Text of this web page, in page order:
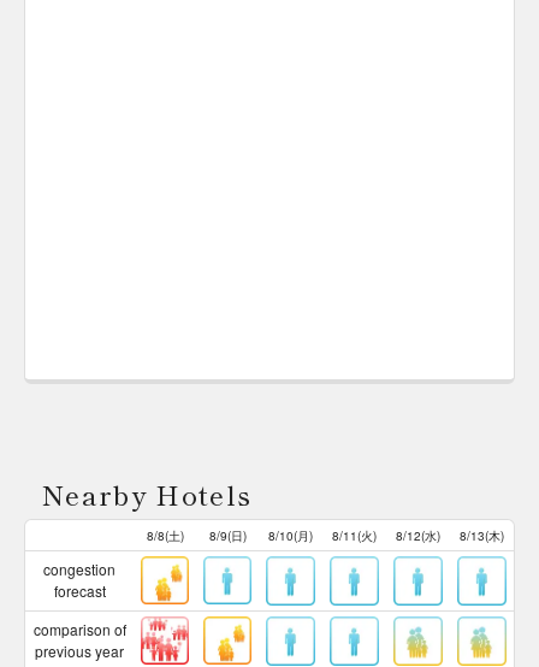
Nearby Hotels
8/8(土) 8/9(日) 8/10(月) 8/11(火) 8/12(水) 8/13(木)
congestion
forecast
comparison of
previous year